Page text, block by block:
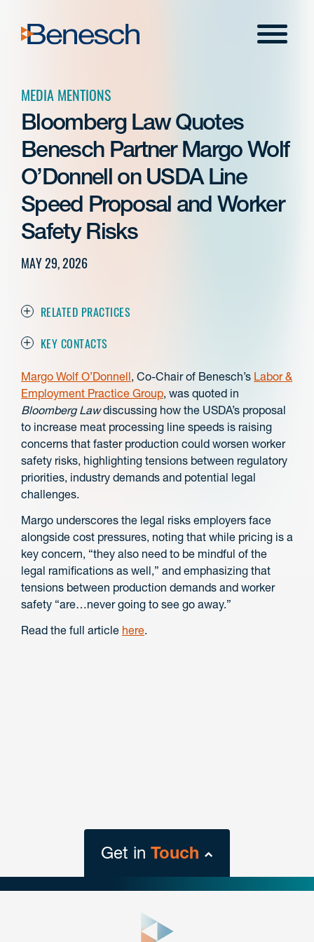
content
Menu
MEDIA MENTIONS
Bloomberg Law Quotes
Benesch Partner Margo Wolf
O’Donnell on USDA Line
Speed Proposal and Worker
Safety Risks
MAY 29, 2026
RELATED PRACTICES
KEY CONTACTS
Margo Wolf O’Donnell, Co-Chair of Benesch’s Labor &
Employment Practice Group, was quoted in
Bloomberg Lawdiscussing how the USDA’s proposal
to increase meat processing line speeds is raising
concerns that faster production could worsen worker
safety risks, highlighting tensions between regulatory
priorities, industry demands and potential legal
challenges.
Margo underscores the legal risks employers face
alongside cost pressures, noting that while pricing is a
key concern, “they also need to be mindful of the
legal ramifications as well,” and emphasizing that
tensions between production demands and worker
safety “are…never going to see go away.”
Read the full article here.
Get in Touch